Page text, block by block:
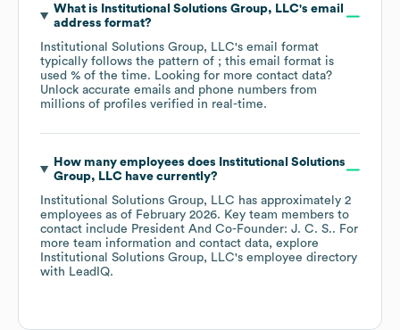
What is Institutional Solutions Group, LLC's email
address format?
Institutional Solutions Group, LLC's email format
typically follows the pattern of ; this email format is
used % of the time. Looking for more contact data?
Unlock accurate emails and phone numbers from
millions of profiles verified in real-time.
How many employees does
Institutional Solutions
Group, LLChave currently?
Institutional Solutions Group, LLC has approximately 2
employees as of February 2026. Key team members to
contact include President And Co-Founder: J. C. S.. For
more team information and contact data, explore
Institutional Solutions Group, LLC's employee directory
with LeadIQ.